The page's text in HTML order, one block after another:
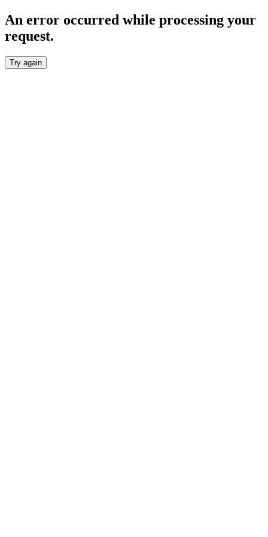
An error occurred while processing your
request.
Try again